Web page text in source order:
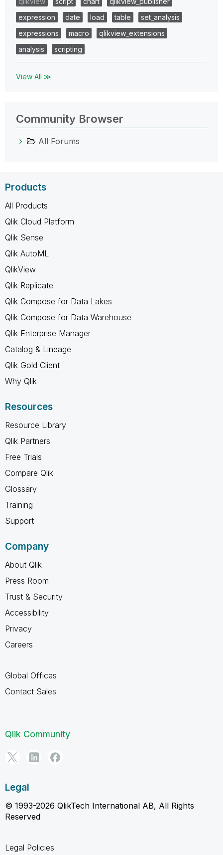
expression
date load table
set_analysis
expressions
macro
qlikview_extensions
analysis
scripting
View All ≫
Community Browser
All Forums
Products
All Products
Qlik Cloud Platform
Qlik Sense
Qlik AutoML
QlikView
Qlik Replicate
Qlik Compose for Data Lakes
Qlik Compose for Data Warehouse
Qlik Enterprise Manager
Catalog & Lineage
Qlik Gold Client
Why Qlik
Resources
Resource Library
Qlik Partners
Free Trials
Compare Qlik
Glossary
Training
Support
Company
About Qlik
Press Room
Trust & Security
Accessibility
Privacy
Careers
Global Offices
Contact Sales
Qlik Community
Legal
© 1993-2026 QlikTech International AB, All Rights
Reserved
Legal Policies